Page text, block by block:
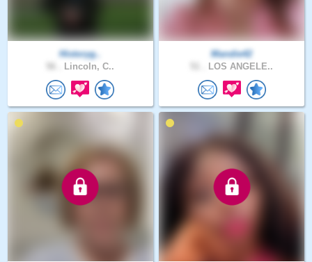
Historyg..
Lincoln, C..
Mandie42
LOS ANGELE..